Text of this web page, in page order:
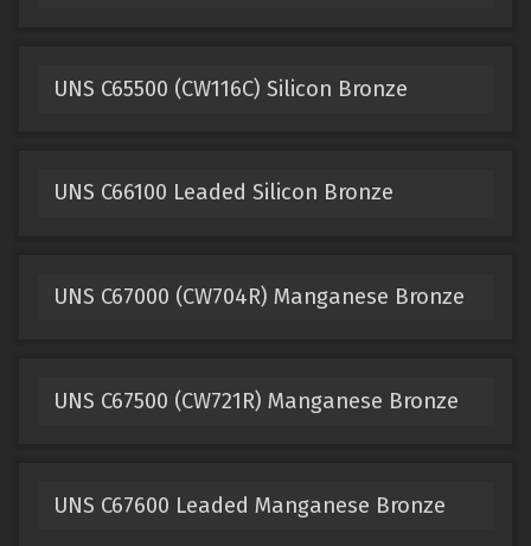
UNS C65500 (CW116C) Silicon Bronze
UNS C66100 Leaded Silicon Bronze
UNS C67000 (CW704R) Manganese Bronze
UNS C67500 (CW721R) Manganese Bronze
UNS C67600 Leaded Manganese Bronze